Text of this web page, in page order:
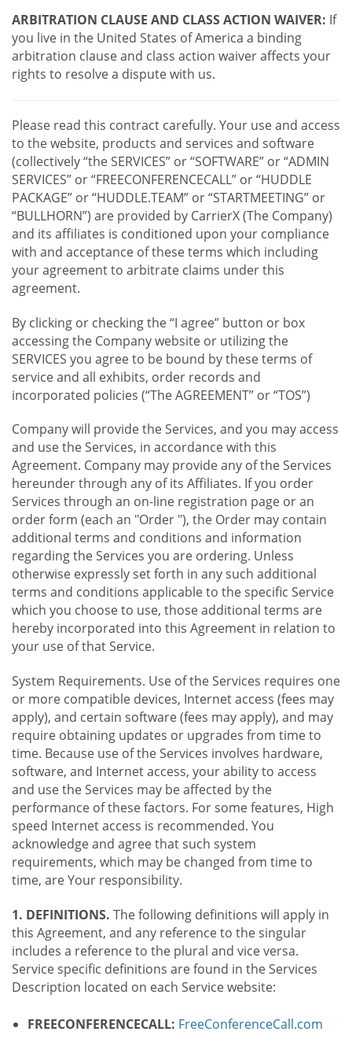
ARBITRATION CLAUSE AND CLASS ACTION WAIVER: If
you live in the United States of America a binding
arbitration clause and class action waiver affects your
rights to resolve a dispute with us.
Please read this contract carefully. Your use and access
to the website, products and services and software
(collectively “the SERVICES” or “SOFTWARE” or “ADMIN
SERVICES” or “FREECONFERENCECALL” or “HUDDLE
PACKAGE” or “HUDDLE.TEAM” or “STARTMEETING” or
“BULLHORN”) are provided by CarrierX (The Company)
and its affiliates is conditioned upon your compliance
with and acceptance of these terms which including
your agreement to arbitrate claims under this
agreement.
By clicking or checking the “I agree” button or box
accessing the Company website or utilizing the
SERVICES you agree to be bound by these terms of
service and all exhibits, order records and
incorporated policies (“The AGREEMENT” or “TOS”)
Company will provide the Services, and you may access
and use the Services, in accordance with this
Agreement. Company may provide any of the Services
hereunder through any of its Affiliates. If you order
Services through an on-line registration page or an
order form (each an "Order "), the Order may contain
additional terms and conditions and information
regarding the Services you are ordering. Unless
otherwise expressly set forth in any such additional
terms and conditions applicable to the specific Service
which you choose to use, those additional terms are
hereby incorporated into this Agreement in relation to
your use of that Service.
System Requirements. Use of the Services requires one
or more compatible devices, Internet access (fees may
apply), and certain software (fees may apply), and may
require obtaining updates or upgrades from time to
time. Because use of the Services involves hardware,
software, and Internet access, your ability to access
and use the Services may be affected by the
performance of these factors. For some features, High
speed Internet access is recommended. You
acknowledge and agree that such system
requirements, which may be changed from time to
time, are Your responsibility.
1. DEFINITIONS. The following definitions will apply in
this Agreement, and any reference to the singular
includes a reference to the plural and vice versa.
Service specific definitions are found in the Services
Description located on each Service website:
FREECONFERENCECALL: FreeConferenceCall.com